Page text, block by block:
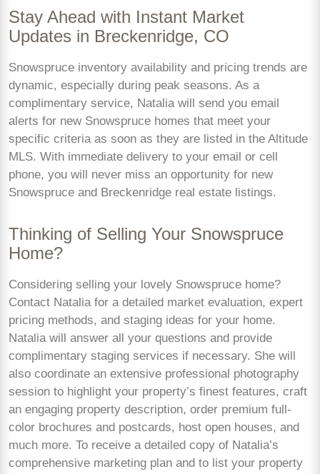
Stay Ahead with Instant Market
Updates in Breckenridge, CO
Snowspruce inventory availability and pricing trends are
dynamic, especially during peak seasons. As a
complimentary service, Natalia will send you email
alerts for new Snowspruce homes that meet your
specific criteria as soon as they are listed in the Altitude
MLS. With immediate delivery to your email or cell
phone, you will never miss an opportunity for new
Snowspruce and Breckenridge real estate listings.
Thinking of Selling Your Snowspruce
Home?
Considering selling your lovely Snowspruce home?
Contact Natalia for a detailed market evaluation, expert
pricing methods, and staging ideas for your home.
Natalia will answer all your questions and provide
complimentary staging services if necessary. She will
also coordinate an extensive professional photography
session to highlight your property’s finest features, craft
an engaging property description, order premium full-
color brochures and postcards, host open houses, and
much more. To receive a detailed copy of Natalia’s
comprehensive marketing plan and to list your property